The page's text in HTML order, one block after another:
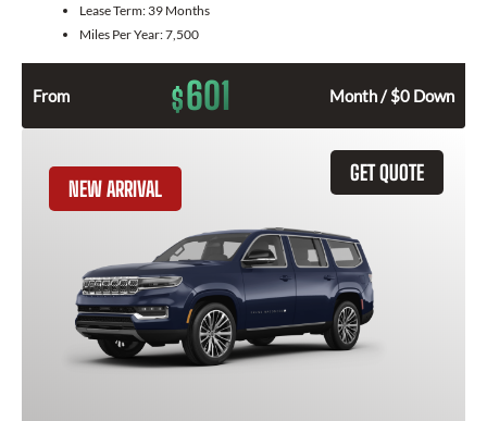
Lease Term: 39 Months
Miles Per Year:7,500
From $601 Month / $0 Down
GET QUOTE
NEW ARRIVAL